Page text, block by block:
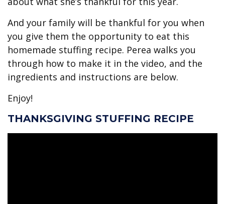
And your family will be thankful for you when
you give them the opportunity to eat this
homemade stuffing recipe. Perea walks you
through how to make it in the video, and the
ingredients and instructions are below.
Enjoy!
THANKSGIVING STUFFING RECIPE